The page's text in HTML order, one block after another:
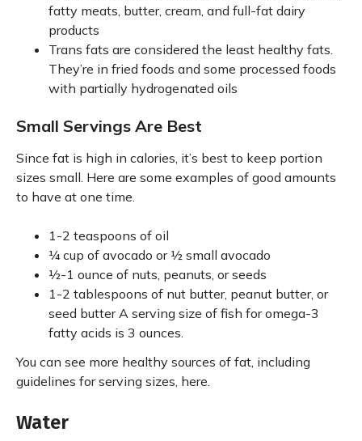
fatty meats, butter, cream, and full-fat dairy
products
Trans fats are considered the least healthy fats.
They’re in fried foods and some processed foods
with partially hydrogenated oils
Small Servings Are Best
Since fat is high in calories, it’s best to keep portion
sizes small. Here are some examples of good amounts
to have at one time.
1-2 teaspoons of oil
¼ cup of avocado or ½ small avocado
½-1 ounce of nuts, peanuts, or seeds
1-2 tablespoons of nut butter, peanut butter, or
seed butter A serving size of fish for omega-3
fatty acids is 3 ounces.
You can see more healthy sources of fat, including
guidelines for serving sizes, here.
Water